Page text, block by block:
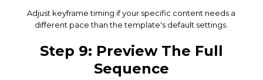
Adjust keyframe timing if your specific content needs a
different pace than the template's default settings.
Step 9: Preview The Full
Sequence